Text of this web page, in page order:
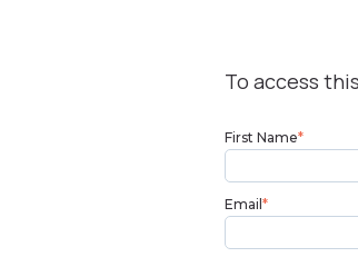
To access
First Name*
Email*